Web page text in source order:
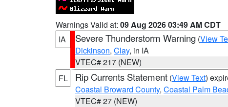
Warnings Valid at: 09 Aug 2026 03:49 AM CDT
IA
Severe Thunderstorm Warning (View
Dickinson, Clay, in IA
VTEC# 217 (NEW)
FL
Rip Currents Statement (View Text)
Coastal Broward County, Coastal Palm
VTEC# 27 (NEW)